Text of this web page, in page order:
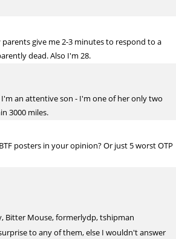
parents give me 2-3 minutes to respond to a
dead. Also I'm 28.
an attentive son - I'm one of her only two
3000 miles.
posters in your opinion? Or just 5 worst OTP
Bitter Mouse, formerlydp, tshipman
to any of them, else I wouldn't answer